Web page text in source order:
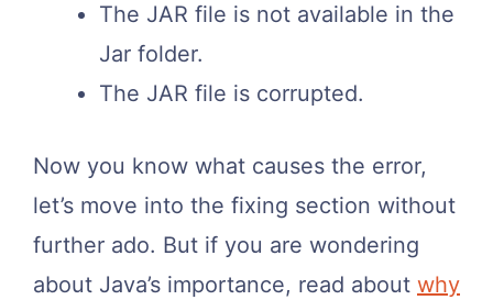
The JAR file is not available in the
Jar folder.
The JAR file is corrupted.
Now you know what causes the error,
let’s move into the fixing section without
further ado. But if you are wondering
about Java’s importance, read about why